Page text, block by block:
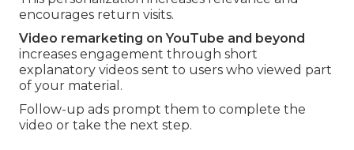
encourages return visits.
Video remarketing on YouTube and beyond
increases engagement through short
explanatory videos sent to users who viewed part
of your material.
Follow-up ads prompt them to complete the
video or take the next step.